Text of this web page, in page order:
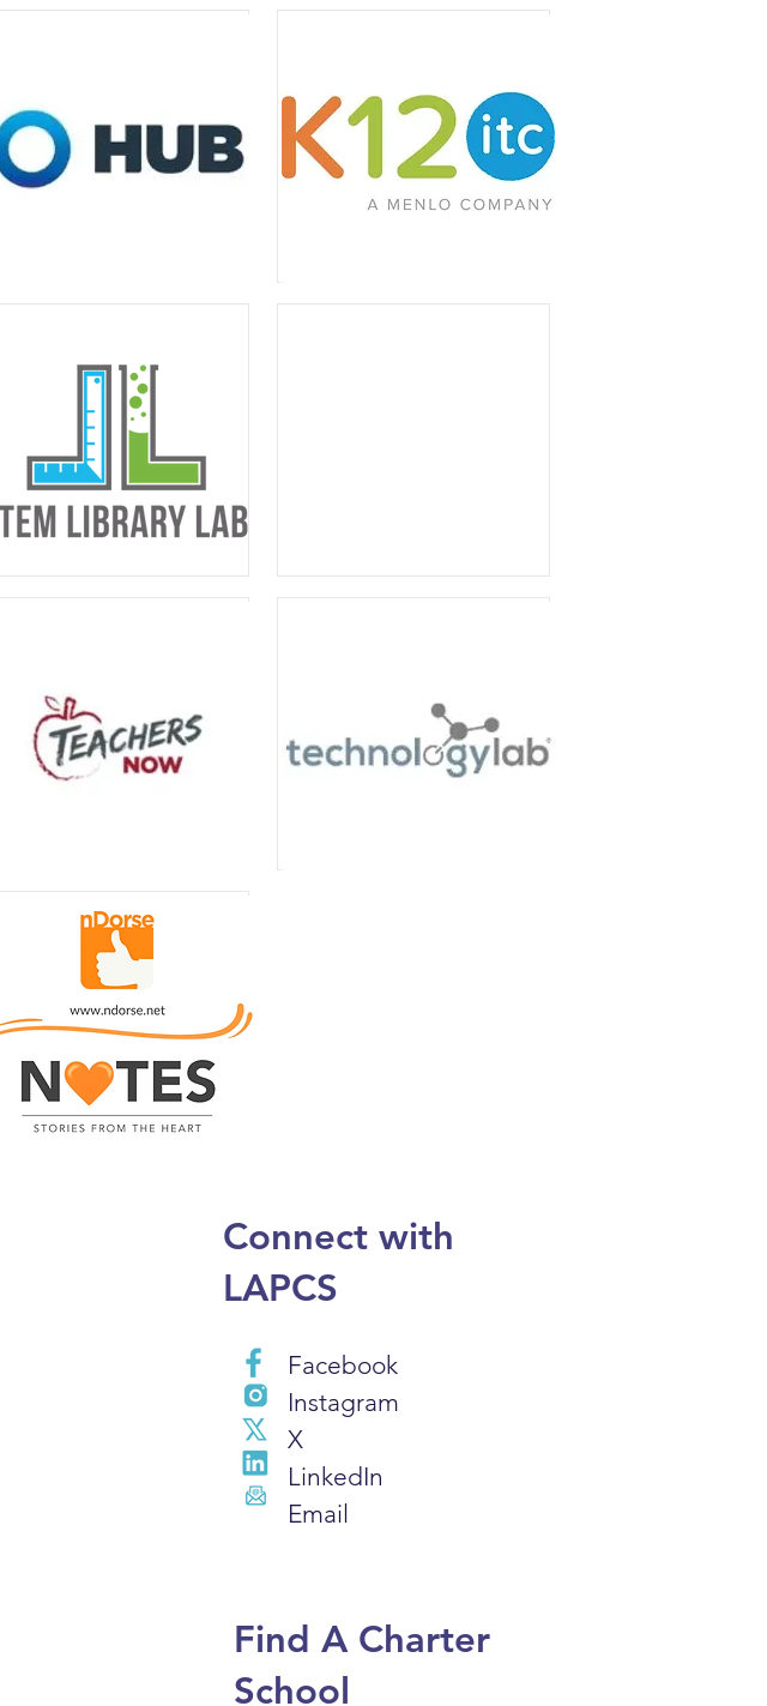
Connect with
LAPCS
Facebook
Instagram
X
LinkedIn
Email
Find A Charter
School